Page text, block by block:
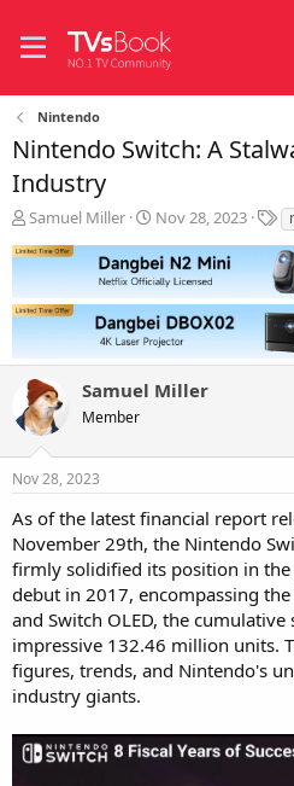
Nintendo
Nintendo Switch: A
Industry
T
r
a
d
t
a
r
t
e
r
Samuel Miller
S
a
r
t
d
a
t
e
Nov 28, 2023
T
a
g
s
Samuel Miller
Member
Nov 28, 2023
As of the latest financial report
November 29th, the Nintendo
firmly solidified its position in
debut in 2017, encompassing
and Switch OLED, the cumulative
impressive 132.46 million units.
figures, trends, and Nintendo's
industry giants.